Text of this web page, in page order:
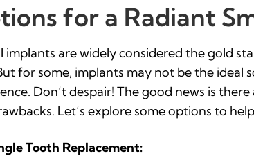
for a Radiant
implants are widely considered the gold
for some, implants may not be the ideal
Don’t despair! The good news is
Let’s explore some options to
Tooth Replacement: